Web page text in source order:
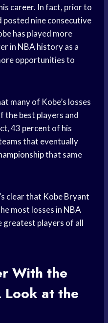
career. In fact, prior to
posted nine consecutive
has played more
in NBA historyas a
opportunities to
many of Kobe’s losses
the best players and
43 percent of his
that eventually
that same
clear that Kobe Bryant
most losses in NBA
greatest players of all
With the
Look at the